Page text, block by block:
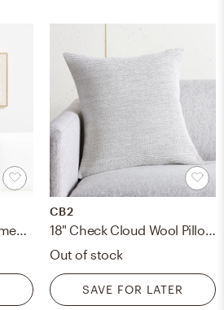
"Patchwork White" Framed Hand-Painted Raw Canvas Wall Art 40"x19"
CB2
Out of stock
SAVE FOR LATER